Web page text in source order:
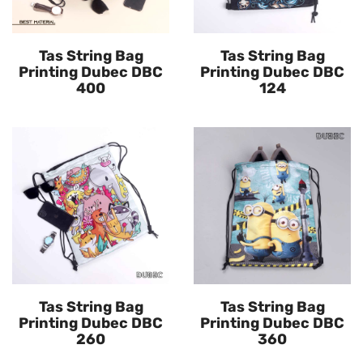
Tas String Bag
Printing Dubec DBC
400
Tas String Bag
Printing Dubec DBC
124
Tas String Bag
Printing Dubec DBC
260
Tas String Bag
Printing Dubec DBC
360